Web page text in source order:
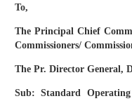
To,
The Principal Chief
Commissioners/
The Pr. Director General,
Sub: Standard